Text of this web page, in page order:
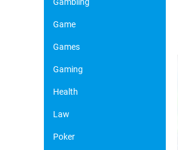
Game
Games
Gaming
Health
Law
Poker